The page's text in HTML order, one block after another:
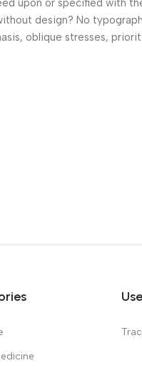
upon or specified with
design? No
oblique stresses,